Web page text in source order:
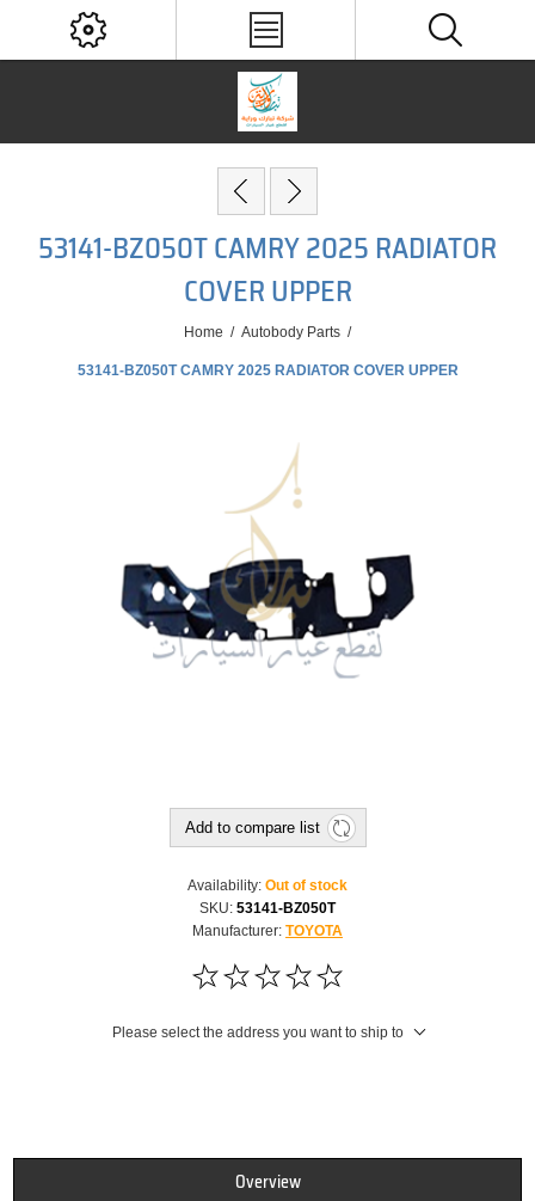
53141-BZ050T CAMRY 2025 RADIATOR
COVER UPPER
Home / Autobody Parts /
53141-BZ050T CAMRY 2025 RADIATOR COVER UPPER
Add to compare list
Availability: Out of stock
SKU: 53141-BZ050T
Manufacturer: TOYOTA
Please select the address you want to ship to
Overview